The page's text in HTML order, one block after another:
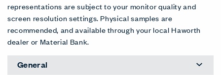
representations are subject to your monitor quality and
screen resolution settings. Physical samples are
recommended, and available through your local Haworth
dealer or Material Bank.
General